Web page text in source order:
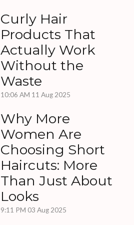
Curly Hair
Products That
Actually Work
Without the
Waste
10:06 AM 11 Aug 2025
Why More
Women Are
Choosing Short
Haircuts: More
Than Just About
Looks
9:11 PM 03 Aug 2025